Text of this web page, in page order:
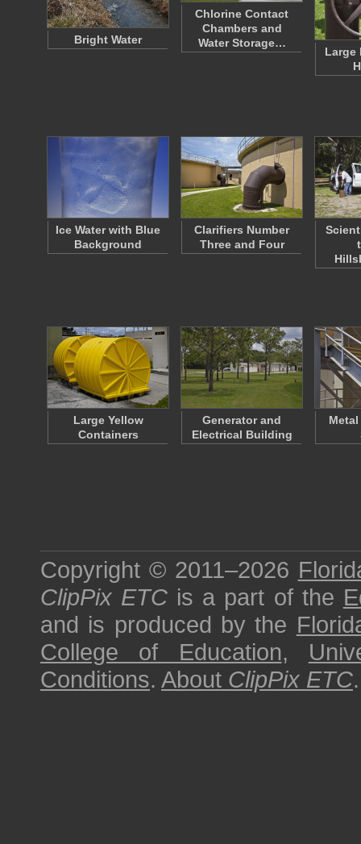
Bright Water
Chlorine Contact
Chambers and
Water Storage…
Large
Ice Water with Blue
Background
Clarifiers Number
Three and Four
Large Yellow
Containers
Generator and
Electrical Building
Copyright © 2011–2026
ClipPix ETC is a part of the
and is produced by the
College of Education,
Conditions. About ClipPix ETC.